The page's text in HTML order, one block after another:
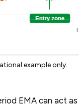
example only.
EMA can act